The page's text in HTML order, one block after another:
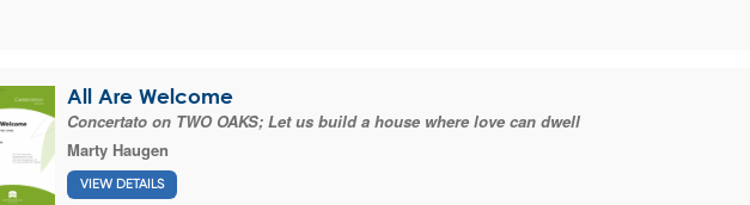
All Are Welcome
Concertato on TWO OAKS; Let us build a house where love can dwell
Marty Haugen
VIEW DETAILS